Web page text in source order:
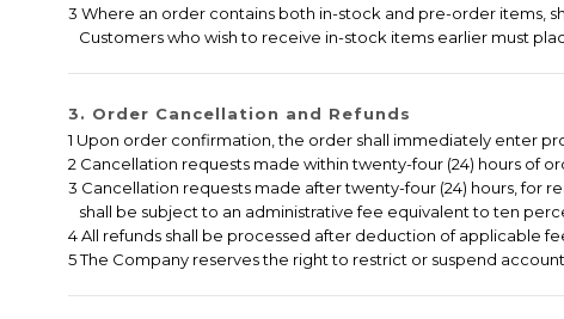
3 Where an order contains both in-stock and pre-order items,
Customers who wish to receive in-stock items earlier must
3. Order Cancellation and Refunds
1 Upon order confirmation, the order shall immediately enter
2 Cancellation requests made within twenty-four (24) hours of
3 Cancellation requests made after twenty-four (24) hours, for
shall be subject to an administrative fee equivalent to ten
4 All refunds shall be processed after deduction of applicable
5 The Company reserves the right to restrict or suspend